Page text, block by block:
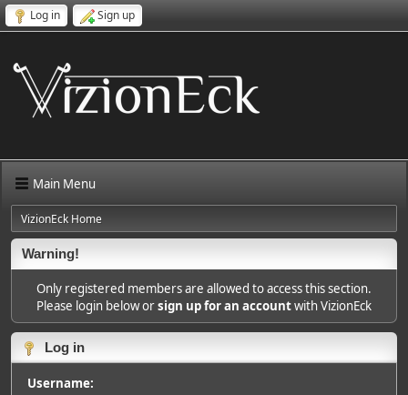
Log in Sign up
Main Menu
VizionEck Home
Warning!
Only registered members are allowed to access this section.
Please login below orsign up for an accountwith VizionEck
Log in
Username: